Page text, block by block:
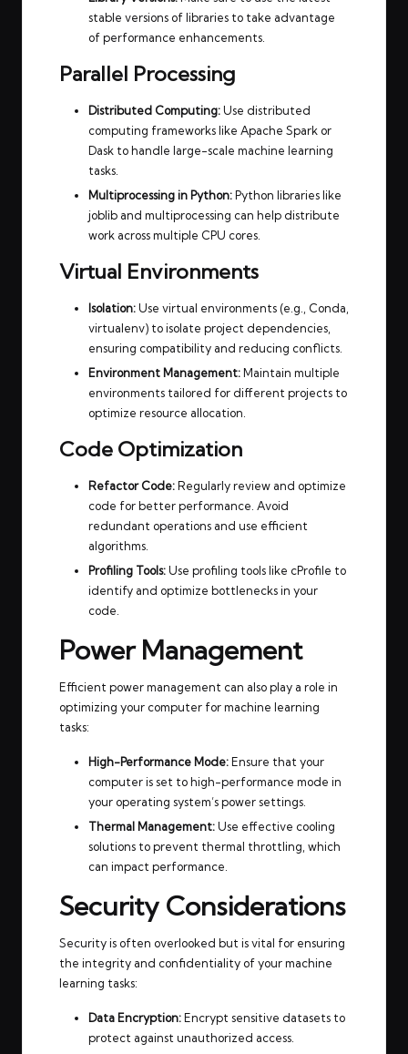
stable versions of libraries to take advantage
of performance enhancements.
Parallel Processing
Distributed Computing:Use distributed
computing frameworks like Apache Spark or
Dask to handle large-scale machine learning
tasks.
Multiprocessing in Python:Python libraries like
joblib and multiprocessing can help distribute
work across multiple CPU cores.
Virtual Environments
Isolation:Use virtual environments (e.g., Conda,
virtualenv) to isolate project dependencies,
ensuring compatibility and reducing conflicts.
Environment Management:Maintain multiple
environments tailored for different projects to
optimize resource allocation.
Code Optimization
Refactor Code:Regularly review and optimize
code for better performance. Avoid
redundant operations and use efficient
algorithms.
Profiling Tools:Use profiling tools like cProfile to
identify and optimize bottlenecks in your
code.
Power Management
Efficient power management can also play a role in
optimizing your computer for machine learning
tasks:
High-Performance Mode:Ensure that your
computer is set to high-performance mode in
your operating system’s power settings.
Thermal Management:Use effective cooling
solutions to prevent thermal throttling, which
can impact performance.
Security Considerations
Security is often overlooked but is vital for ensuring
the integrity and confidentiality of your machine
learning tasks:
Data Encryption:Encrypt sensitive datasets to
protect against unauthorized access.